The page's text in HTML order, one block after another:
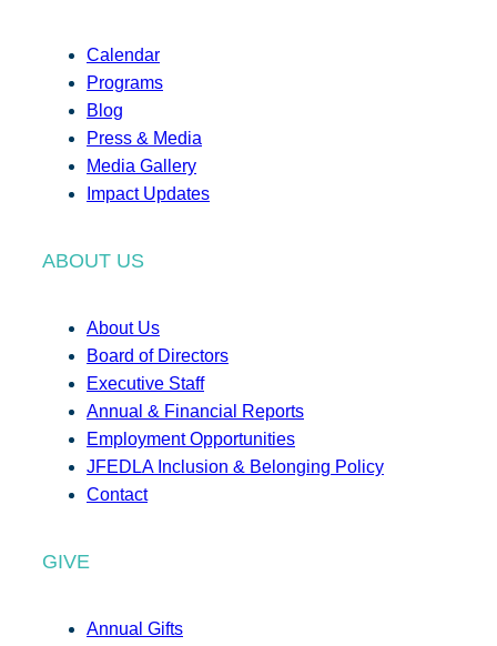
Calendar
Programs
Blog
Press & Media
Media Gallery
Impact Updates
ABOUT US
About Us
Board of Directors
Executive Staff
Annual & Financial Reports
Employment Opportunities
JFEDLA Inclusion & Belonging Policy
Contact
GIVE
Annual Gifts